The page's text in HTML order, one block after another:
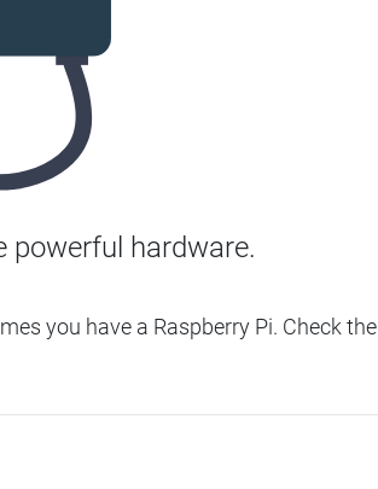
powerful hardware.
you have a Raspberry Pi. Check the